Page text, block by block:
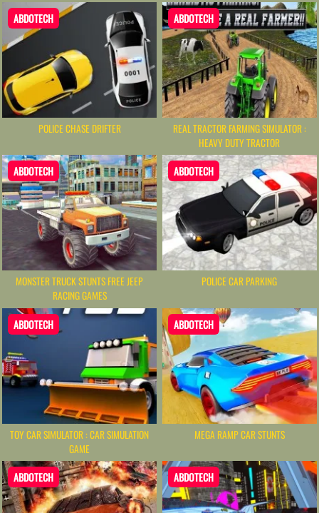
ABDOTECH
POLICE CHASE DRIFTER
ABDOTECH
REAL TRACTOR FARMING SIMULATOR :
HEAVY DUTY TRACTOR
ABDOTECH
MONSTER TRUCK STUNTS FREE JEEP
RACING GAMES
ABDOTECH
POLICE CAR PARKING
ABDOTECH
TOY CAR SIMULATOR : CAR SIMULATION
GAME
ABDOTECH
MEGA RAMP CAR STUNTS
ABDOTECH ABDOTECH